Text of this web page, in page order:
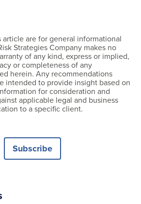
are for general informational
Strategies Company makes no
of any kind, express or implied,
or completeness of any
herein. Any recommendations
intended to provide insight based on
for consideration and
applicable legal and business
to a specific client.
Subscribe